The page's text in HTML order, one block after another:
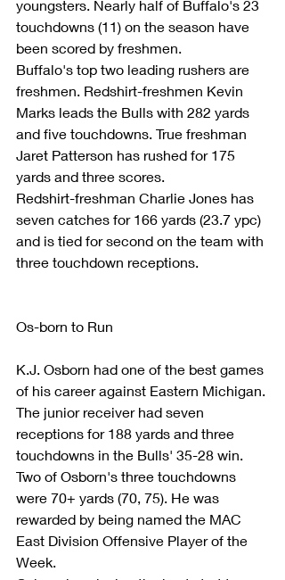
youngsters. Nearly half of Buffalo's 23
touchdowns (11) on the season have
been scored by freshmen.
Buffalo's top two leading rushers are
freshmen. Redshirt-freshmen Kevin
Marks leads the Bulls with 282 yards
and five touchdowns. True freshman
Jaret Patterson has rushed for 175
yards and three scores.
Redshirt-freshman Charlie Jones has
seven catches for 166 yards (23.7 ypc)
and is tied for second on the team with
three touchdown receptions.
Os-born to Run
K.J. Osborn had one of the best games
of his career against Eastern Michigan.
The junior receiver had seven
receptions for 188 yards and three
touchdowns in the Bulls' 35-28 win.
Two of Osborn's three touchdowns
were 70+ yards (70, 75). He was
rewarded by being named the MAC
East Division Offensive Player of the
Week.